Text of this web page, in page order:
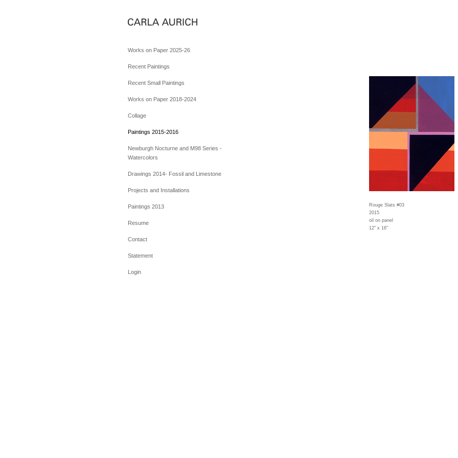
Works on Paper 2025-26
Recent Paintings
Recent Small Paintings
Works on Paper 2018-2024
Collage
Paintings 2015-2016
Newburgh Nocturne and M98 Series -
Watercolors
Drawings 2014- Fossil and Limestone
Projects and Installations
Paintings 2013
Resume
Contact
Statement
Login
Rouge Slats #03
2015
oil on panel
12" x 16"